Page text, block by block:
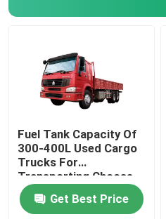
Fuel Tank Capacity Of
300-400L Used Cargo
Trucks For
Transporting Choose
From Various Models
Get Best Price